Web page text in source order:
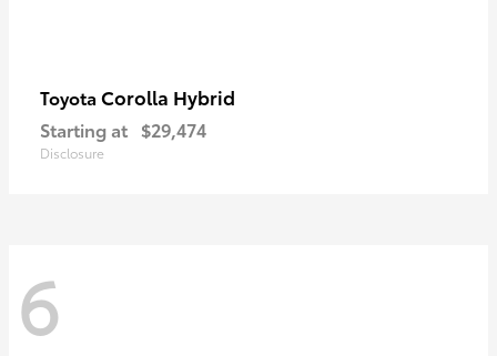
Toyota Corolla Hybrid
Starting at $29,474
Disclosure
6